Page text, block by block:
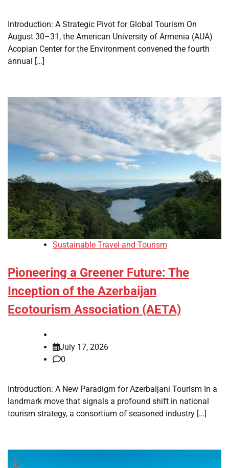
Introduction: A Strategic Pivot for Global Tourism On
August 30–31, the American University of Armenia (AUA)
Acopian Center for the Environment convened the fourth
annual […]
Sustainable Travel and Tourism
Pioneering a Greener Future: The
Inception of the Azerbaijan
Ecotourism Association (AETA)
July 17, 2026
0
Introduction: A New Paradigm for Azerbaijani Tourism In a
landmark move that signals a profound shift in national
tourism strategy, a consortium of seasoned industry […]